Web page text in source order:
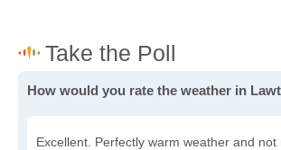
How would you rate the weather in
Excellent. Perfectly warm weather and not